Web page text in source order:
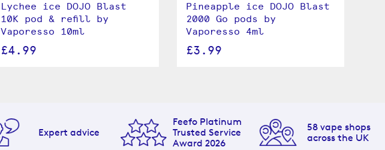
Lychee ice DOJO Blast
10K pod & refill by
Vaporesso 10ml
£4.99
Pineapple ice DOJO Blast
2000 Go pods by
Vaporesso 4ml
£3.99
Expert advice
Feefo Platinum
Trusted Service
Award 2026
58 vape shops
across the UK